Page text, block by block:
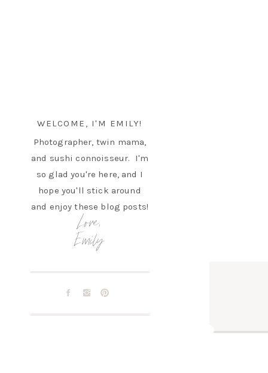
Love,
Emily
Photographer, twin mama,
and sushi connoisseur. I'm
so glad you're here, and I
hope you'll stick around
and enjoy these blog posts!
WELCOME, I'M EMILY!